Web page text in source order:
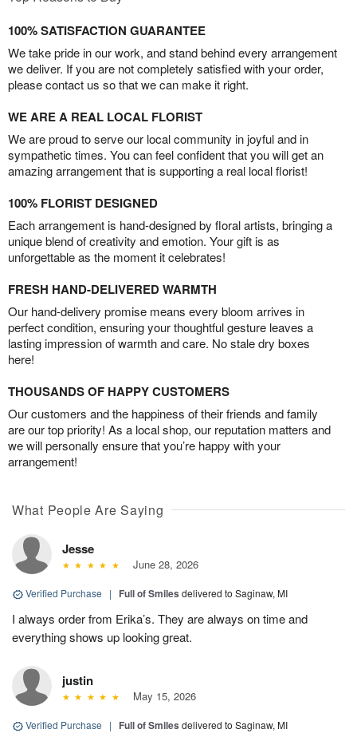
100% SATISFACTION GUARANTEE
We take pride in our work, and stand behind every arrangement
we deliver. If you are not completely satisfied with your order,
please contact us so that we can make it right.
WE ARE A REAL LOCAL FLORIST
We are proud to serve our local community in joyful and in
sympathetic times. You can feel confident that you will get an
amazing arrangement that is supporting a real local florist!
100% FLORIST DESIGNED
Each arrangement is hand-designed by floral artists, bringing a
unique blend of creativity and emotion. Your gift is as
unforgettable as the moment it celebrates!
FRESH HAND-DELIVERED WARMTH
Our hand-delivery promise means every bloom arrives in
perfect condition, ensuring your thoughtful gesture leaves a
lasting impression of warmth and care. No stale dry boxes
here!
THOUSANDS OF HAPPY CUSTOMERS
Our customers and the happiness of their friends and family
are our top priority! As a local shop, our reputation matters and
we will personally ensure that you’re happy with your
arrangement!
What People Are Saying
Jesse
June 28, 2026
Verified Purchase | Full of Smiles delivered to Saginaw, MI
I always order from Erika’s. They are always on time and
everything shows up looking great.
justin
May 15, 2026
Verified Purchase | Full of Smiles delivered to Saginaw, MI